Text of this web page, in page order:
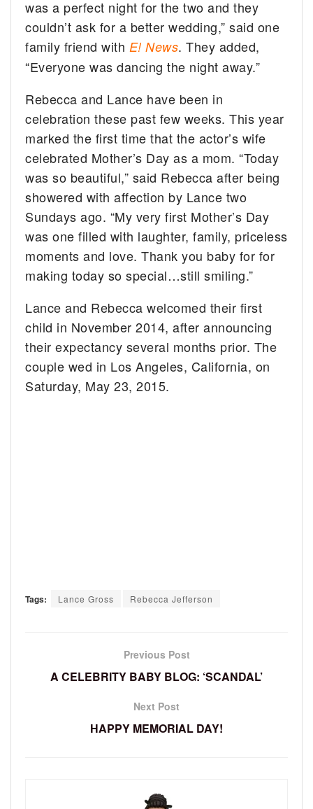
was a perfect night for the two and they
couldn’t ask for a better wedding,” said one
family friend with E! News. They added,
“Everyone was dancing the night away.”
Rebecca and Lance have been in
celebration these past few weeks. This year
marked the first time that the actor’s wife
celebrated Mother’s Day as a mom. “Today
was so beautiful,” said Rebecca after being
showered with affection by Lance two
Sundays ago. “My very first Mother’s Day
was one filled with laughter, family, priceless
moments and love. Thank you baby for for
making today so special…still smiling.”
Lance and Rebecca welcomed their first
child in November 2014, after announcing
their expectancy several months prior. The
couple wed in Los Angeles, California, on
Saturday, May 23, 2015.
Tags: Lance Gross Rebecca Jefferson
Previous Post
A CELEBRITY BABY BLOG: ‘SCANDAL’
Next Post
HAPPY MEMORIAL DAY!